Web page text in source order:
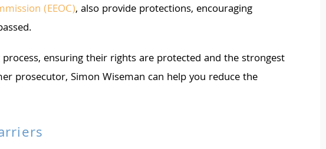
(EEOC), also provide protections, encouraging
ensuring their rights are protected and the strongest
prosecutor, Simon Wiseman can help you reduce the